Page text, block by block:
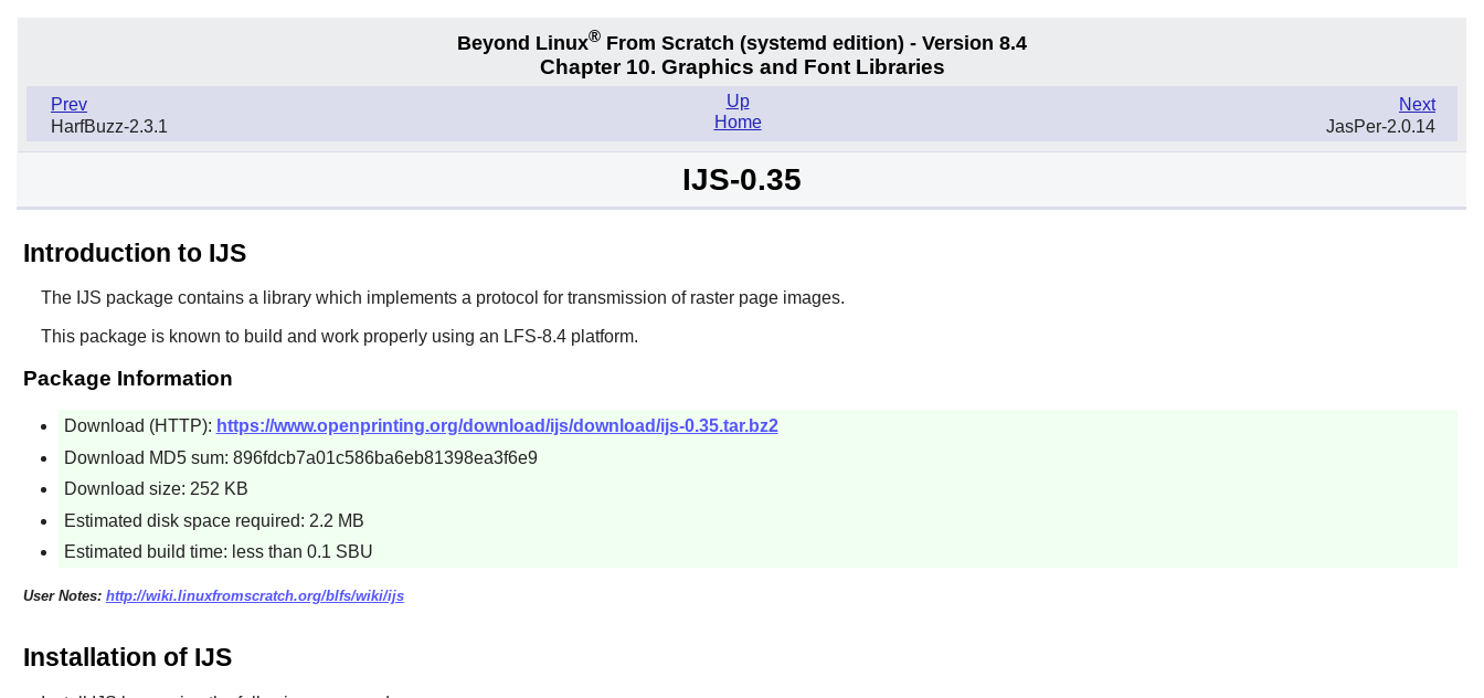
Beyond Linux® From Scratch (systemd edition) - Version 8.4
Chapter 10. Graphics and Font Libraries
Prev
HarfBuzz-2.3.1
Next
JasPer-2.0.14
Up
Home
IJS-0.35
Introduction to IJS
The IJS package contains a library which implements a protocol for transmission of raster page images.
This package is known to build and work properly using an LFS-8.4 platform.
Package Information
Download (HTTP): https://www.openprinting.org/download/ijs/download/ijs-0.35.tar.bz2
Download MD5 sum: 896fdcb7a01c586ba6eb81398ea3f6e9
Download size: 252 KB
Estimated disk space required: 2.2 MB
Estimated build time: less than 0.1 SBU
User Notes: http://wiki.linuxfromscratch.org/blfs/wiki/ijs
Installation of IJS